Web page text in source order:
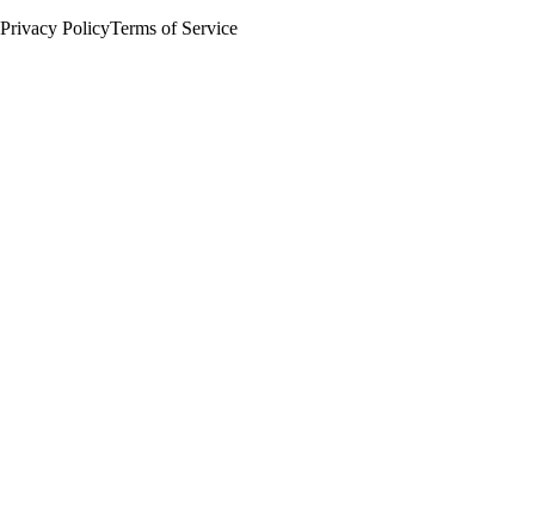
Privacy PolicyTerms of Service